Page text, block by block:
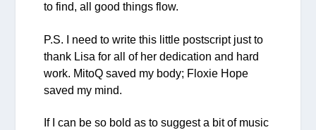
to find, all good things flow.
P.S. I need to write this little postscript just to
thank Lisa for all of her dedication and hard
work. MitoQ saved my body; Floxie Hope
saved my mind.
If I can be so bold as to suggest a bit of music